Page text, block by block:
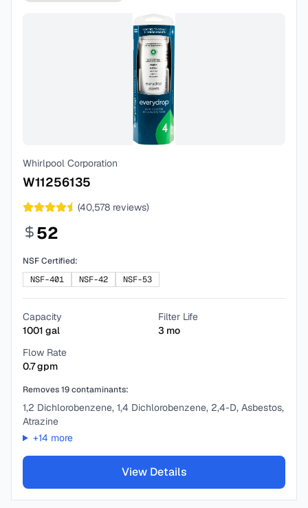
Whirlpool Corporation
W11256135
(40,578 reviews)
52
NSF Certified:
NSF-401
NSF-42 NSF-53
Capacity
1001 gal
Filter Life
3 mo
Flow Rate
0.7gpm
Removes19contaminants:
1,2 Dichlorobenzene, 1,4 Dichlorobenzene, 2,4-D, Asbestos,
Atrazine
+14 more
View Details